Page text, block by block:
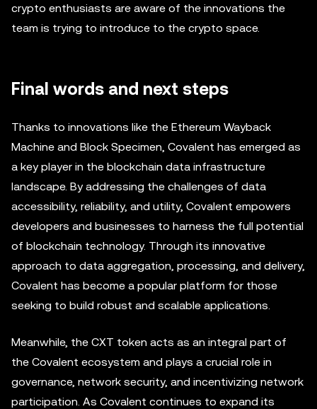
crypto enthusiasts are aware of the innovations the
team is trying to introduce to the crypto space.
Final words and next steps
Thanks to innovations like the Ethereum Wayback
Machine and Block Specimen, Covalent has emerged as
a key player in the blockchain data infrastructure
landscape. By addressing the challenges of data
accessibility, reliability, and utility, Covalent empowers
developers and businesses to harness the full potential
of blockchain technology. Through its innovative
approach to data aggregation, processing, and delivery,
Covalent has become a popular platform for those
seeking to build robust and scalable applications.
Meanwhile, the CXT token acts as an integral part of
the Covalent ecosystem and plays a crucial role in
governance, network security, and incentivizing network
participation. As Covalent continues to expand its